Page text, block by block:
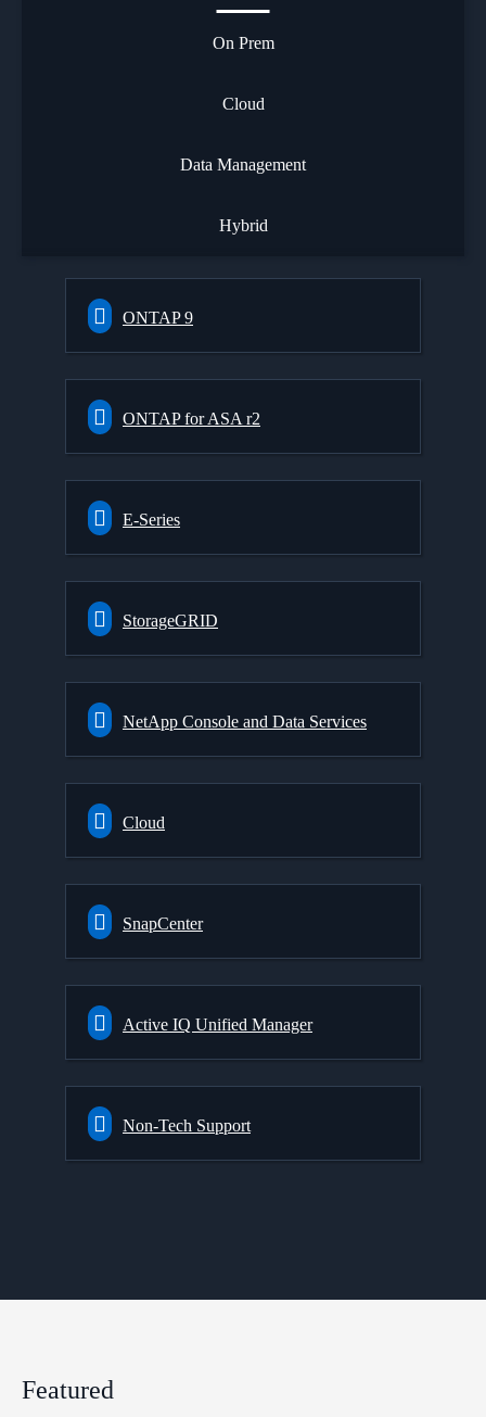
On Prem
Cloud
Data Management
Hybrid
ONTAP 9
ONTAP for ASA r2
E-Series
StorageGRID
NetApp Console and Data Services
Cloud
SnapCenter
Active IQ Unified Manager
Non-Tech Support
Featured